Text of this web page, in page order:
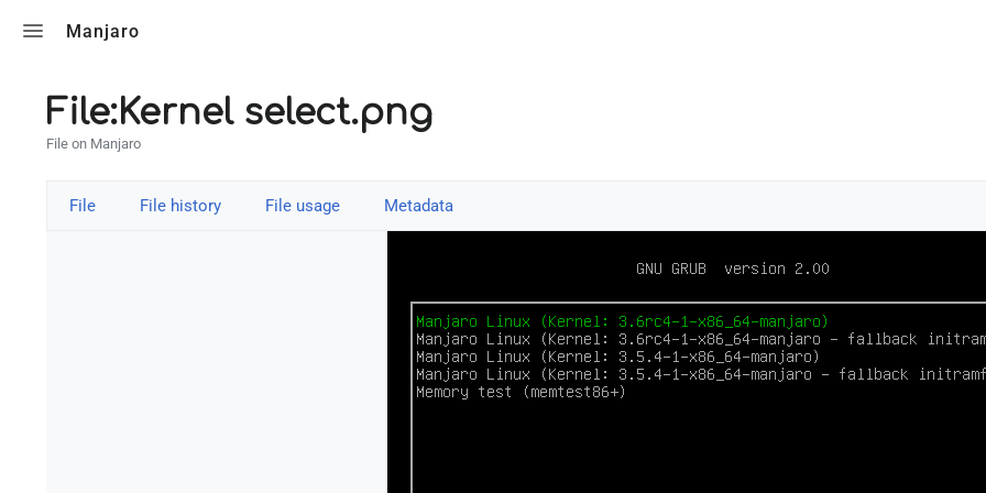
Manjaro
File:Kernel select.png
File on Manjaro
File File history File usage Metadata